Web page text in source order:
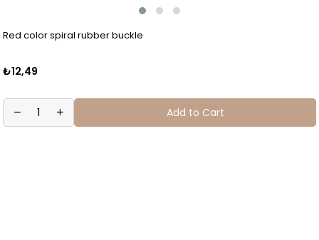
Red color spiral rubber buckle
₺12,49
Add to Cart